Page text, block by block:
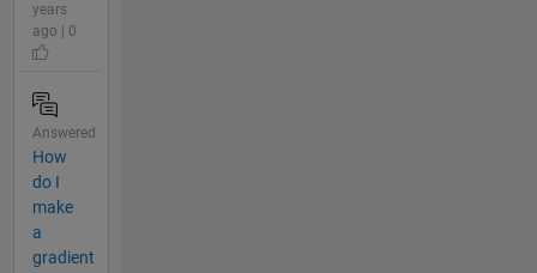
years
ago | 0
Answered
How
do I
make
a
gradient